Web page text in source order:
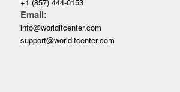
+1 (857) 444-0153
Email:
info@worlditcenter.com
support@worlditcenter.com